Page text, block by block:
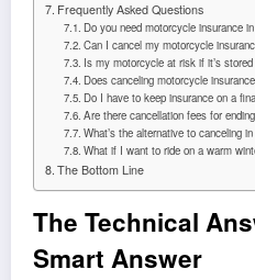
Frequently Asked Questions
Do you need motorcycle insurance
Can I cancel my motorcycle
Is my motorcycle at risk if it’s
Does canceling motorcycle
Do I have to keep insurance on a
Are there cancellation fees for
What’s the alternative to canceling
What if I want to ride on a warm
The Bottom Line
The Technical
Smart Answer